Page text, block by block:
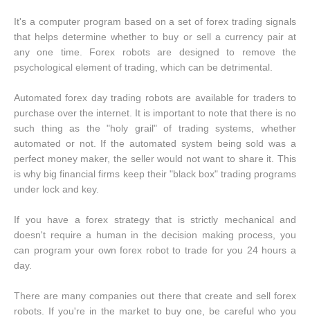
It's a computer program based on a set of forex trading signals
that helps determine whether to buy or sell a currency pair at
any one time. Forex robots are designed to remove the
psychological element of trading, which can be detrimental.
Automated forex day trading robots are available for traders to
purchase over the internet. It is important to note that there is no
such thing as the "holy grail" of trading systems, whether
automated or not. If the automated system being sold was a
perfect money maker, the seller would not want to share it. This
is why big financial firms keep their "black box" trading programs
under lock and key.
If you have a forex strategy that is strictly mechanical and
doesn't require a human in the decision making process, you
can program your own forex robot to trade for you 24 hours a
day.
There are many companies out there that create and sell forex
robots. If you're in the market to buy one, be careful who you